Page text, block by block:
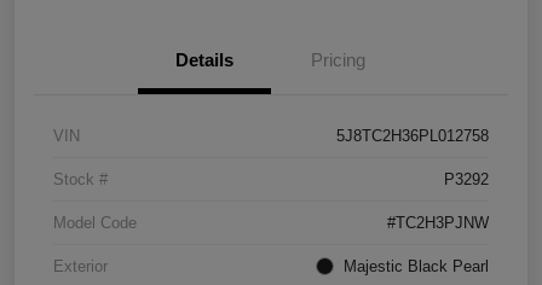
Details Pricing
VIN 5J8TC2H36PL012758
Stock # P3292
Model Code #TC2H3PJNW
Exterior Majestic Black Pearl